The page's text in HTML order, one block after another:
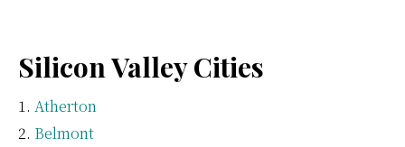
Silicon Valley Cities
Atherton
Belmont